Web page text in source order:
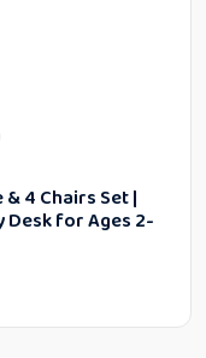
4 Chairs Set |
for Ages 2-